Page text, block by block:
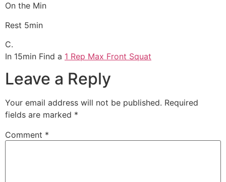
On the Min
Rest 5min
C.
In 15min Find a 1 Rep Max Front Squat
Leave a Reply
Your email address will not be published. Required
fields are marked *
Comment *